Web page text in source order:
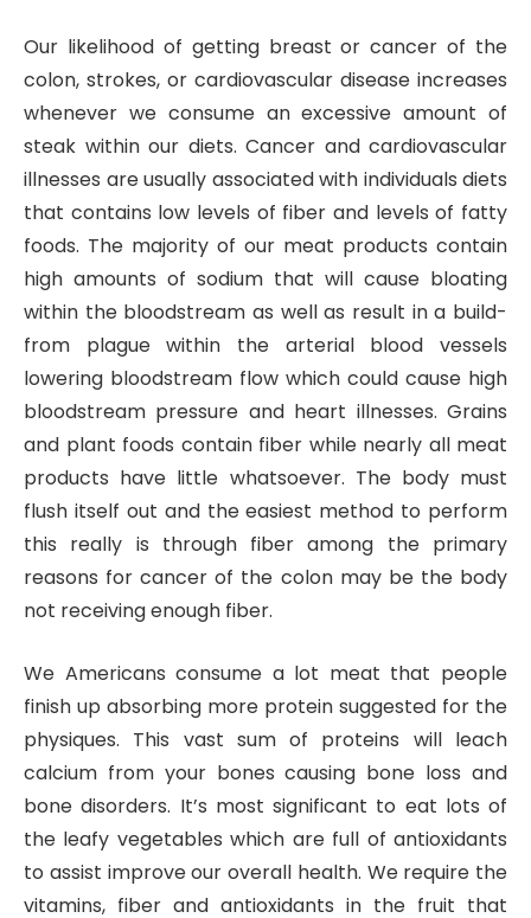
Our likelihood of getting breast or cancer of the
colon, strokes, or cardiovascular disease increases
whenever we consume an excessive amount of
steak within our diets. Cancer and cardiovascular
illnesses are usually associated with individuals diets
that contains low levels of fiber and levels of fatty
foods. The majority of our meat products contain
high amounts of sodium that will cause bloating
within the bloodstream as well as result in a build-
from plague within the arterial blood vessels
lowering bloodstream flow which could cause high
bloodstream pressure and heart illnesses. Grains
and plant foods contain fiber while nearly all meat
products have little whatsoever. The body must
flush itself out and the easiest method to perform
this really is through fiber among the primary
reasons for cancer of the colon may be the body
not receiving enough fiber.
We Americans consume a lot meat that people
finish up absorbing more protein suggested for the
physiques. This vast sum of proteins will leach
calcium from your bones causing bone loss and
bone disorders. It’s most significant to eat lots of
the leafy vegetables which are full of antioxidants
to assist improve our overall health. We require the
vitamins, fiber and antioxidants in the fruit that